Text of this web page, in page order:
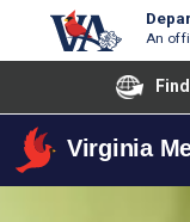
An
Virginia